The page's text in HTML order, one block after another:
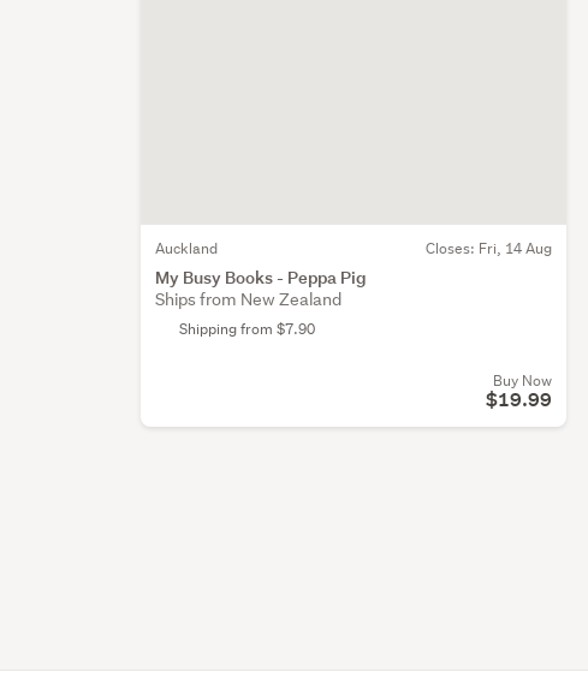
Auckland Closes: Fri, 14 Aug
My Busy Books - Peppa Pig
Ships from New Zealand
Shipping from $7.90
Buy Now
$19.99